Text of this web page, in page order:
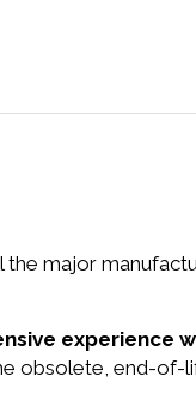
major
experience
obsolete, end-of-